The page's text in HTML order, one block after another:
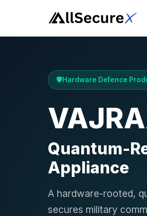
Hardware Defence
Quantum-
Appliance
A hardware-rooted,
secures military